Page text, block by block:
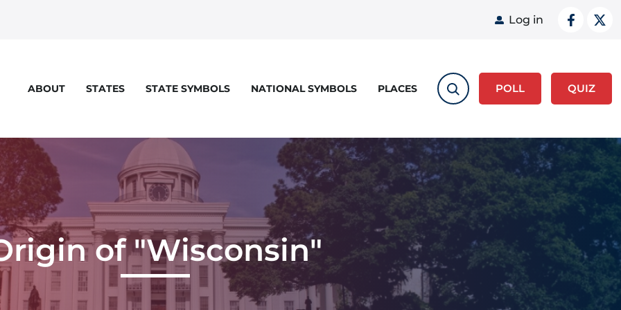
User
Log in
ABOUT STATES STATE SYMBOLS NATIONAL SYMBOLS PLACES POLL QUIZ
of "Wisconsin"